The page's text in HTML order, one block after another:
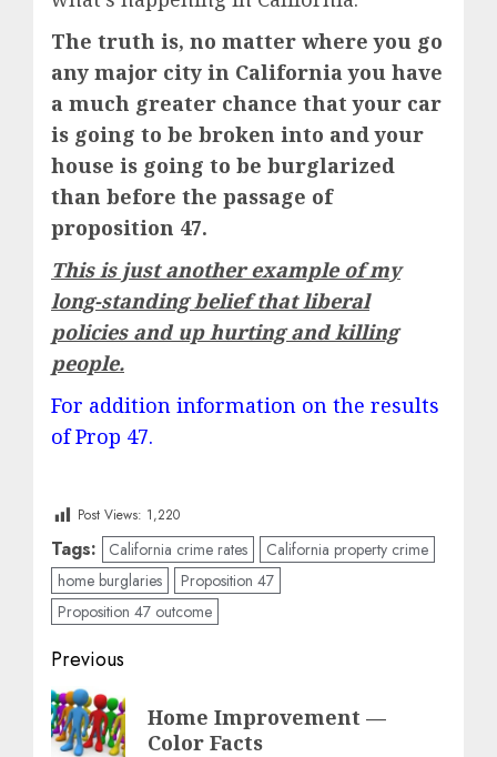
The truth is, no matter where you go
any major city in California you have
a much greater chance that your car
is going to be broken into and your
house is going to be burglarized
than before the passage of
proposition 47.
This is just another example of my
long-standing belief that liberal
policies and up hurting and killing
people.
For addition information on the results
of Prop 47.
Post Views: 1,220
Tags: California crime rates
California property crime
home burglaries
Proposition 47
Proposition 47 outcome
Post
navigation
Previous
Previous
post:
Home Improvement —
Color Facts